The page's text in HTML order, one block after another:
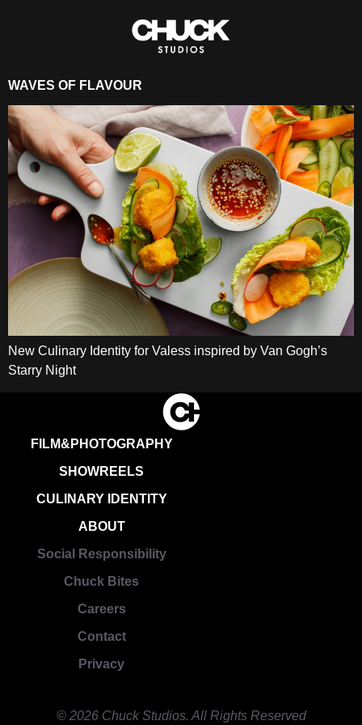
WAVES OF FLAVOUR
New Culinary Identity for Valess inspired by Van Gogh’s
Starry Night
FILM&PHOTOGRAPHY
SHOWREELS
CULINARY IDENTITY
ABOUT
Social Responsibility
Chuck Bites
Careers
Contact
Privacy
© 2026 Chuck Studios. All Rights Reserved